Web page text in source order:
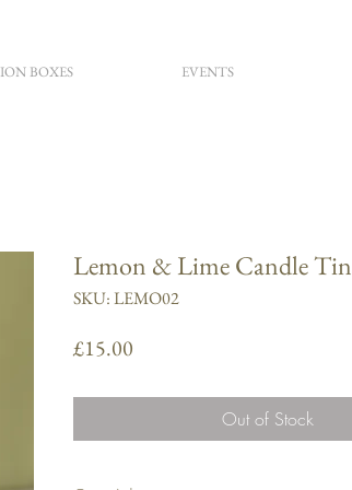
BOXES EVENTS
Lemon & Lime Candle Tin
SKU: LEMO02
£15.00
Out of Stock